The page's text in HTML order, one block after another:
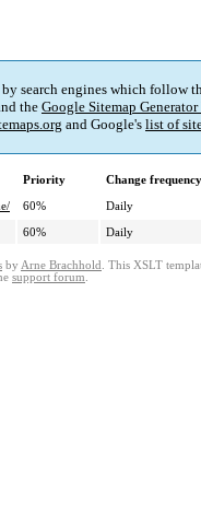
search engines which
the Google Sitemap
and Google's list of
Priority Change frequency
60% Daily
60% Daily
by Arne Brachhold . This XSLT
support forum.